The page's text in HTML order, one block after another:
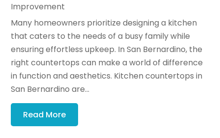
Improvement
Many homeowners prioritize designing a kitchen
that caters to the needs of a busy family while
ensuring effortless upkeep. In San Bernardino, the
right countertops can make a world of difference
in function and aesthetics. Kitchen countertops in
San Bernardino are...
Read More